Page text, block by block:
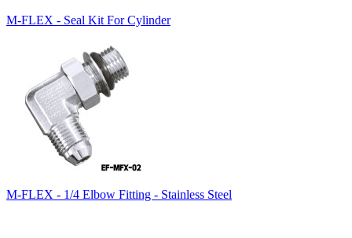
M-FLEX - Seal Kit For Cylinder
M-FLEX - 1/4 Elbow Fitting - Stainless Steel